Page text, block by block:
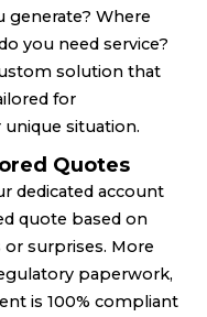
generate? Where
you need service?
solution that
for
unique situation.
Quotes
dedicated account
quote based on
surprises. More
paperwork,
is 100% compliant